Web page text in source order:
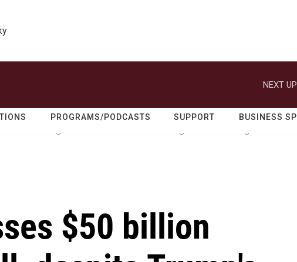
NEXT
PROGRAMS/PODCASTS SUPPORT BUSINESS
$50 billion